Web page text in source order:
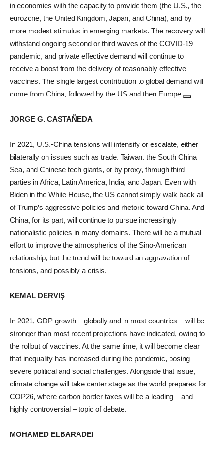
in economies with the capacity to provide them (the U.S., the
eurozone, the United Kingdom, Japan, and China), and by
more modest stimulus in emerging markets. The recovery will
withstand ongoing second or third waves of the COVID-19
pandemic, and private effective demand will continue to
receive a boost from the delivery of reasonably effective
vaccines. The single largest contribution to global demand will
come from China, followed by the US and then Europe.
JORGE G. CASTAÑEDA
In 2021, U.S.-China tensions will intensify or escalate, either
bilaterally on issues such as trade, Taiwan, the South China
Sea, and Chinese tech giants, or by proxy, through third
parties in Africa, Latin America, India, and Japan. Even with
Biden in the White House, the US cannot simply walk back all
of Trump’s aggressive policies and rhetoric toward China. And
China, for its part, will continue to pursue increasingly
nationalistic policies in many domains. There will be a mutual
effort to improve the atmospherics of the Sino-American
relationship, but the trend will be toward an aggravation of
tensions, and possibly a crisis.
KEMAL DERVIŞ
In 2021, GDP growth – globally and in most countries – will be
stronger than most recent projections have indicated, owing to
the rollout of vaccines. At the same time, it will become clear
that inequality has increased during the pandemic, posing
severe political and social challenges. Alongside that issue,
climate change will take center stage as the world prepares for
COP26, where carbon border taxes will be a leading – and
highly controversial – topic of debate.
MOHAMED ELBARADEI